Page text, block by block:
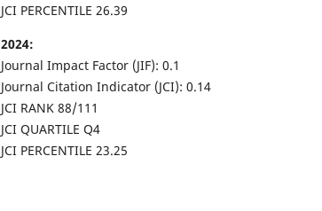
JCI PERCENTILE 26.39
2024:
Journal Impact Factor (JIF): 0.1
Journal Citation Indicator (JCI): 0.14
JCI RANK 88/111
JCI QUARTILE Q4
JCI PERCENTILE 23.25